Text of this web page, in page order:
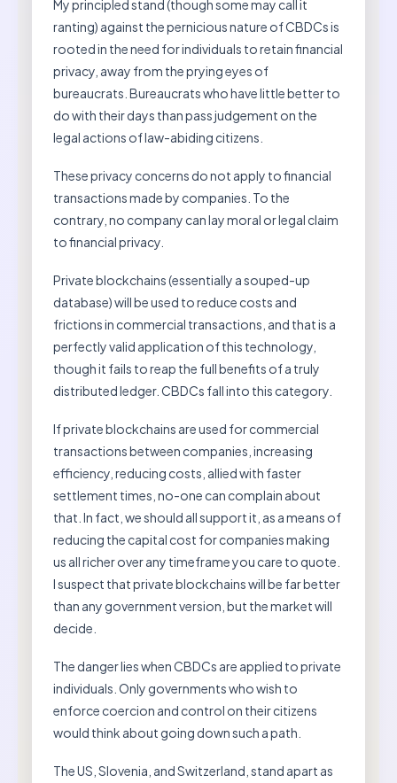
My principled stand (though some may call it
ranting) against the pernicious nature of CBDCs is
rooted in the need for individuals to retain financial
privacy, away from the prying eyes of
bureaucrats. Bureaucrats who have little better to
do with their days than pass judgement on the
legal actions of law-abiding citizens.
These privacy concerns do not apply to financial
transactions made by companies. To the
contrary, no company can lay moral or legal claim
to financial privacy.
Private blockchains (essentially a souped-up
database) will be used to reduce costs and
frictions in commercial transactions, and that is a
perfectly valid application of this technology,
though it fails to reap the full benefits of a truly
distributed ledger. CBDCs fall into this category.
If private blockchains are used for commercial
transactions between companies, increasing
efficiency, reducing costs, allied with faster
settlement times, no-one can complain about
that. In fact, we should all support it, as a means of
reducing the capital cost for companies making
us all richer over any timeframe you care to quote.
I suspect that private blockchains will be far better
than any government version, but the market will
decide.
The danger lies when CBDCs are applied to private
individuals. Only governments who wish to
enforce coercion and control on their citizens
would think about going down such a path.
The US, Slovenia, and Switzerland, stand apart as